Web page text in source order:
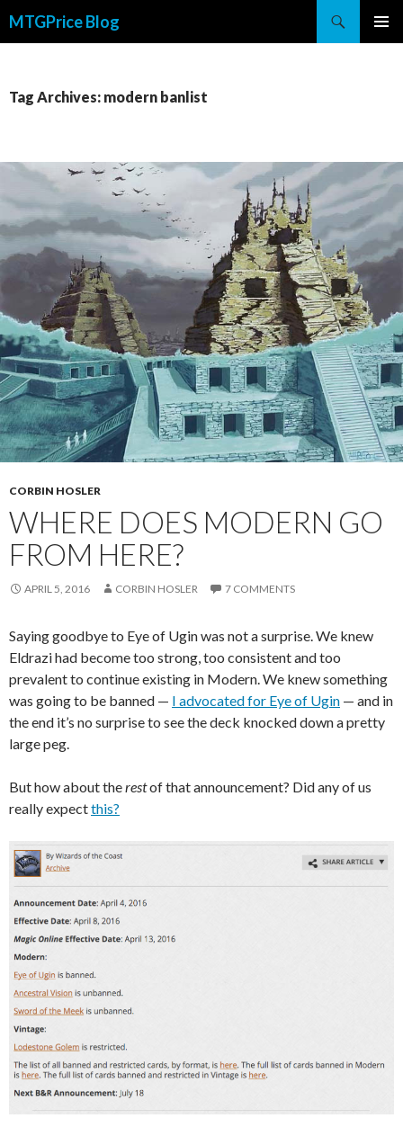
MTGPrice Blog
Tag Archives: modern banlist
CORBIN HOSLER
WHERE DOES MODERN GO
FROM HERE?
APRIL 5, 2016 CORBIN HOSLER 7 COMMENTS
Saying goodbye to Eye of Ugin was not a surprise. We knew
Eldrazi had become too strong, too consistent and too
prevalent to continue existing in Modern. We knew something
was going to be banned — I advocated for Eye of Ugin — and in
the end it’s no surprise to see the deck knocked down a pretty
large peg.
But how about therestof that announcement? Did any of us
really expectthis?